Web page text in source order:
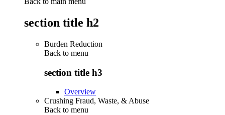
section title h2
Burden Reduction
Back to menu
section title h3
Overview
Crushing Fraud, Waste, & Abuse
Back to menu